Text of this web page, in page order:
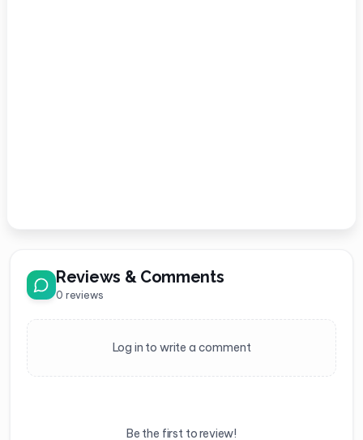
Reviews & Comments
0 reviews
Log in to write a comment
Be the first to review!